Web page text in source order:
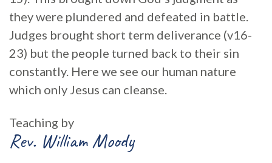
they were plundered and defeated in battle.
Judges brought short term deliverance (v16-
23) but the people turned back to their sin
constantly. Here we see our human nature
which only Jesus can cleanse.
Teaching by
Rev. William Moody